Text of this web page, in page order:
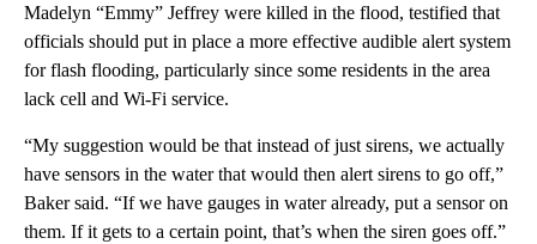
Madelyn “Emmy” Jeffrey were killed in the flood, testified that
officials should put in place a more effective audible alert system
for flash flooding, particularly since some residents in the area
lack cell and Wi-Fi service.
“My suggestion would be that instead of just sirens, we actually
have sensors in the water that would then alert sirens to go off,”
Baker said. “If we have gauges in water already, put a sensor on
them. If it gets to a certain point, that’s when the siren goes off.”